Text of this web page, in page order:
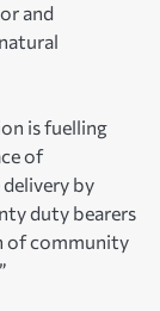
and
is fuelling
of
by
duty bearers
of community